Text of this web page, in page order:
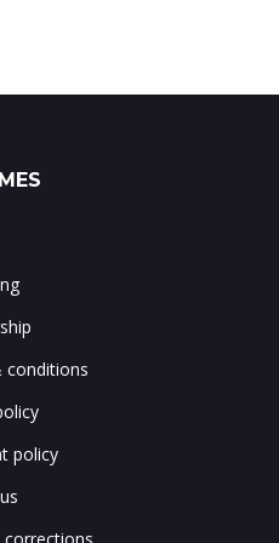
conditions
policy